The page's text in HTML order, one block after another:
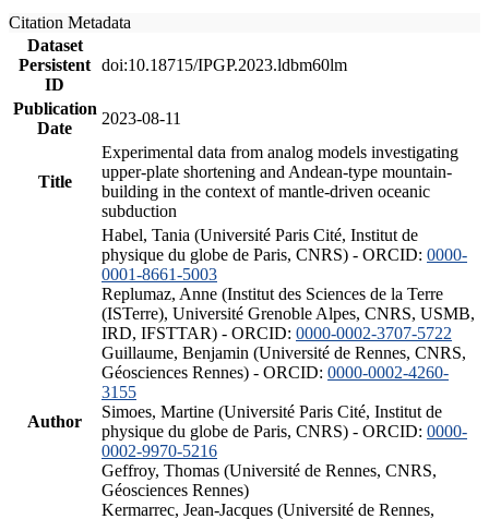
Citation Metadata
Dataset
Persistent
ID
doi:10.18715/IPGP.2023.ldbm60lm
Publication
Date
2023-08-11
Title
Experimental data from analog models investigating
upper-plate shortening and Andean-type mountain-
building in the context of mantle-driven oceanic
subduction
Author
Habel, Tania (Université Paris Cité, Institut de
physique du globe de Paris, CNRS) - ORCID: 0000-
0001-8661-5003
Replumaz, Anne (Institut des Sciences de la Terre
(ISTerre), Université Grenoble Alpes, CNRS, USMB,
IRD, IFSTTAR) - ORCID: 0000-0002-3707-5722
Guillaume, Benjamin (Université de Rennes, CNRS,
Géosciences Rennes) - ORCID: 0000-0002-4260-
3155
Simoes, Martine (Université Paris Cité, Institut de
physique du globe de Paris, CNRS) - ORCID: 0000-
0002-9970-5216
Geffroy, Thomas (Université de Rennes, CNRS,
Géosciences Rennes)
Kermarrec, Jean-Jacques (Université de Rennes,